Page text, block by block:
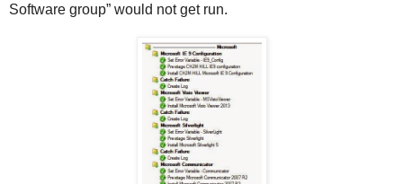
Software group” would not get run.